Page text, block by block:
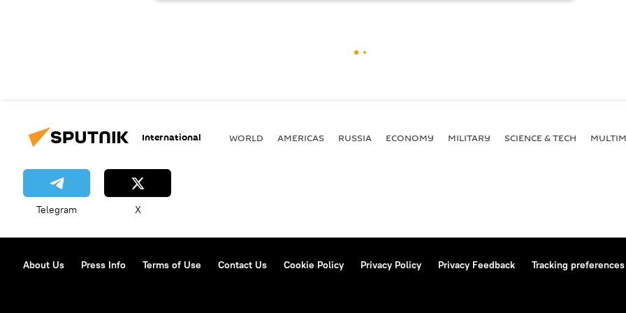
International WORLD AMERICAS RUSSIA ECONOMY MILITARY SCIENCE & TECH
Telegram X
About Us Press Info Terms of Use Contact Us Cookie Policy Privacy Policy Privacy Feedback Tracking preferences